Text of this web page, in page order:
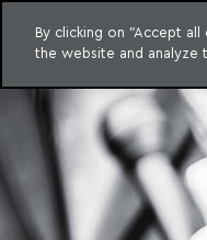
to content
By clicking on "Accept
the website and analyze